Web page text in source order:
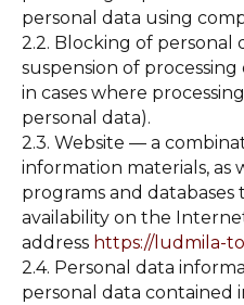
personal data using
2.2. Blocking of
suspension of
in cases where
personal data).
2.3. Website — a
information materials, as
programs and
availability on the
address https://ludmila-
2.4. Personal data
personal data contained